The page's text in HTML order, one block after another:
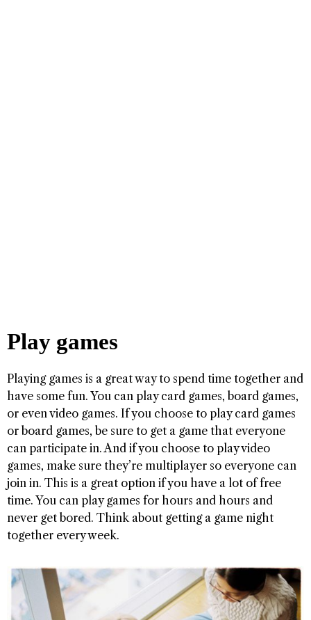
Play games
Playing games is a great way to spend time together and
have some fun. You can play card games, board games,
or even video games. If you choose to play card games
or board games, be sure to get a game that everyone
can participate in. And if you choose to play video
games, make sure they’re multiplayer so everyone can
join in. This is a great option if you have a lot of free
time. You can play games for hours and hours and
never get bored. Think about getting a game night
together every week.